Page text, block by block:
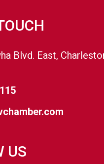
Blvd. East,
US